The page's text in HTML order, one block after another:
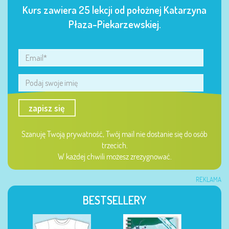
Kurs zawiera 25 lekcji od położnej Katarzyna
Płaza-Piekarzewskiej.
zapisz się
Szanuję Twoją prywatność, Twój mail nie dostanie się do osób
trzecich.
W każdej chwili możesz zrezygnować.
REKLAMA
BESTSELLERY